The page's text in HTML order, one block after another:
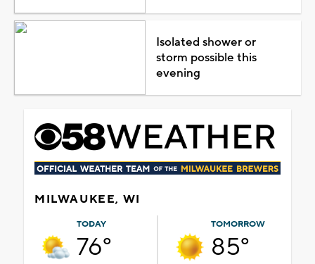
Isolated shower or
storm possible this
evening
MILWAUKEE, WI
TODAY
76°
TOMORROW
85°